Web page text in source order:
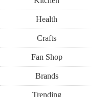
Health
Crafts
Fan Shop
Brands
Trending